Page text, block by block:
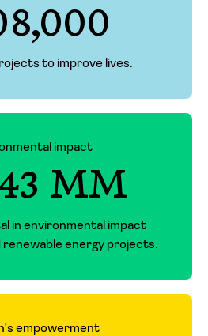
to improve lives.
impact
MM
in environmental impact
renewable energy projects.
empowerment